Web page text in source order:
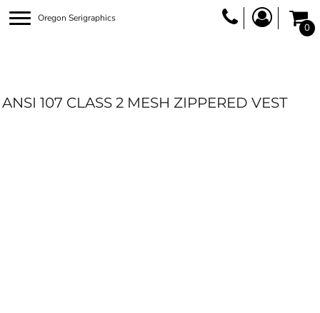
Oregon Serigraphics
0
ANSI 107 CLASS 2 MESH ZIPPERED VEST